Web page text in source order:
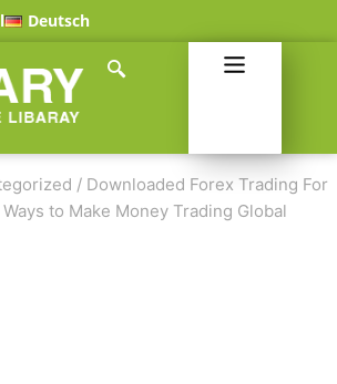
Deutsch
/ Downloaded Forex Trading For
to Make Money Trading Global